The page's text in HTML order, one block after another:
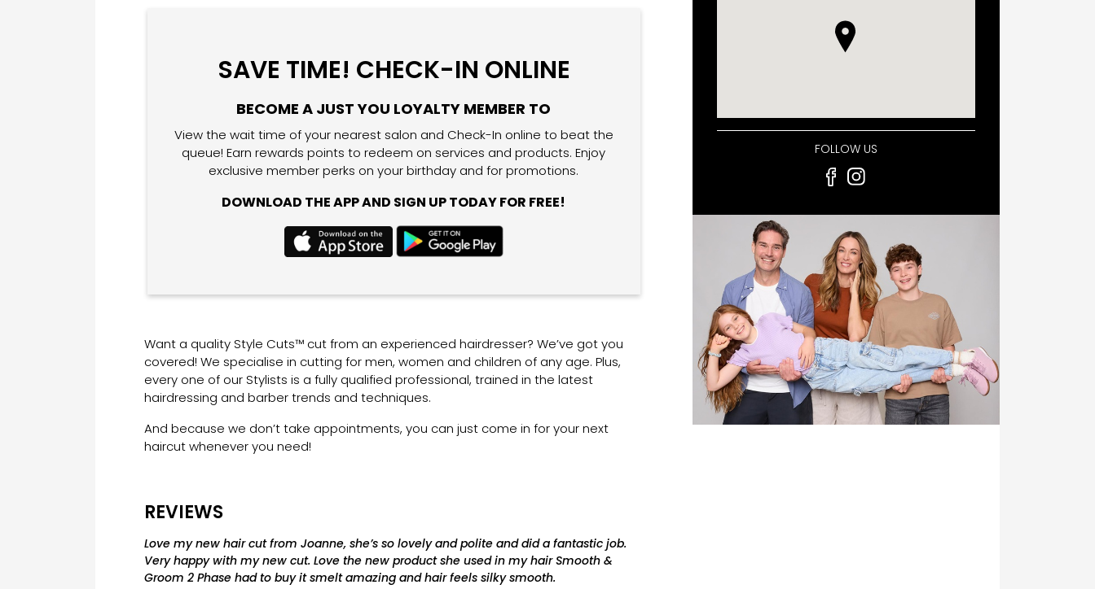
SAVE TIME! CHECK-IN ONLINE
BECOME A JUST YOU LOYALTY MEMBER TO
View the wait time of your nearest salon and Check-In online to beat the
queue! Earn rewards points to redeem on services and products. Enjoy
exclusive member perks on your birthday and for promotions.
DOWNLOAD THE APP AND SIGN UP TODAY FOR FREE!
Want a quality Style Cuts™ cut from an experienced hairdresser? We’ve got you
covered! We specialise in cutting for men, women and children of any age. Plus,
every one of our Stylists is a fully qualified professional, trained in the latest
hairdressing and barber trends and techniques.
And because we don’t take appointments, you can just come in for your next
haircut whenever you need!
REVIEWS
Love my new hair cut from Joanne, she’s so lovely and polite and did a fantastic job.
Very happy with my new cut. Love the new product she used in my hair Smooth &
Groom 2 Phase had to buy it smelt amazing and hair feels silky smooth.
FOLLOW US